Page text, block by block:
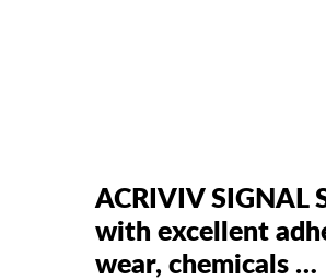
ACRIVIV SIGNAL
with excellent
wear, chemicals …